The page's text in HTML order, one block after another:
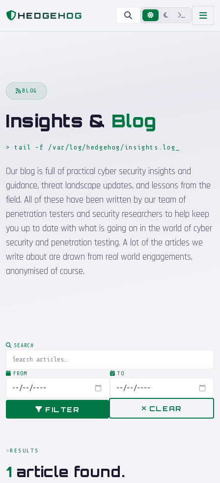
HEDGEHOG
Home
BLOG
Insights & Blog
> tail -f /var/log/hedgehog/insights.log
Our blog is full of practical cyber security insights and
guidance, threat landscape updates, and lessons from the
field. All of these have been written by our team of
penetration testers and security researchers to help keep
you up to date with what is going on in the world of cyber
security and penetration testing. A lot of the articles we
write about are drawn from real world engagements,
anonymised of course.
SEARCH
FROM TO
FILTER CLEAR
RESULTS
1 article found.